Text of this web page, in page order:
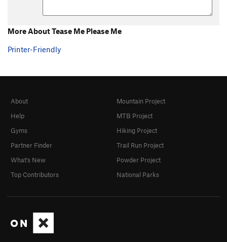
More About Tease Me Please Me
Printer-Friendly
About
Help
Gyms
Partner Finder
What's New
Top Contributors
Mountain Project
MTB Project
Hiking Project
Trail Run Project
Powder Project
National Parks